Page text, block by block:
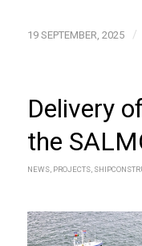
19 SEPTEMBER, 2025 /
Delivery
the
NEWS, PROJECTS,